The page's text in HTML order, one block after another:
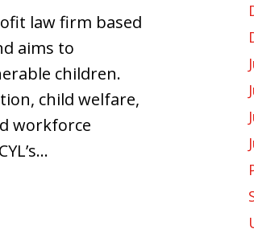
law firm based
aims to
children.
child welfare,
workforce